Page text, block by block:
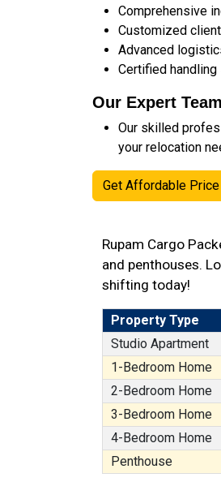
Comprehensive
Customized
Advanced
Certified
Our Expert Team
Our skilled
your relocation
Get Affordable
Rupam Cargo
and penthouses.
shifting today!
Property Type
Studio Apartment
1-Bedroom Home
2-Bedroom Home
3-Bedroom Home
4-Bedroom Home
Penthouse